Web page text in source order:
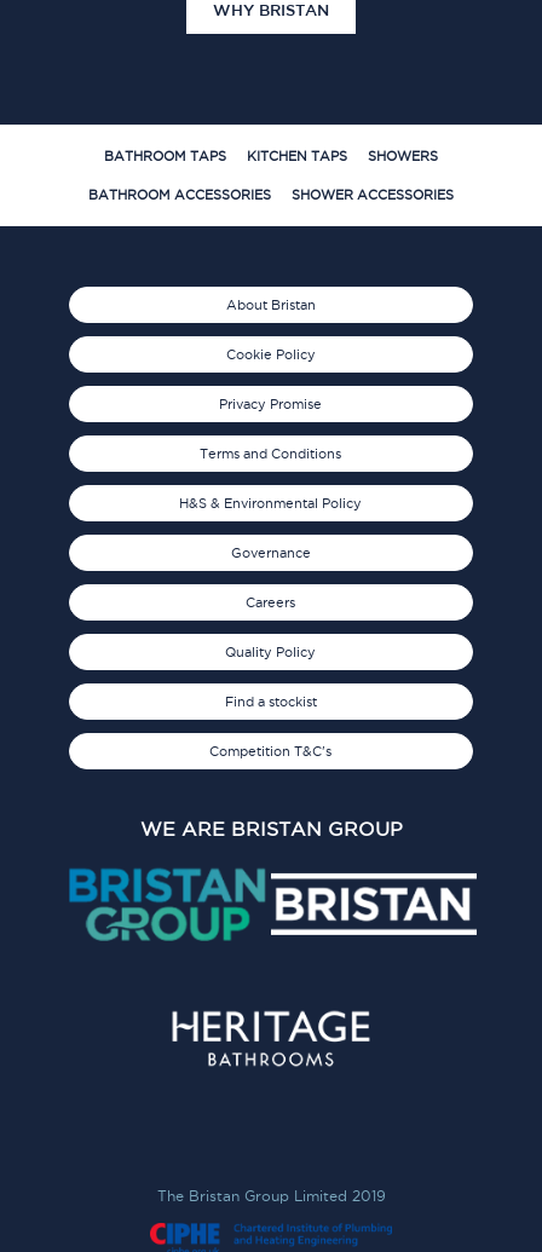
WHY BRISTAN
BATHROOM TAPS KITCHEN TAPS SHOWERS
BATHROOM ACCESSORIES SHOWER ACCESSORIES
About Bristan
Cookie Policy
Privacy Promise
Terms and Conditions
H&S & Environmental Policy
Governance
Careers
Quality Policy
Find a stockist
Competition T&C's
WE ARE BRISTAN GROUP
The Bristan Group Limited 2019